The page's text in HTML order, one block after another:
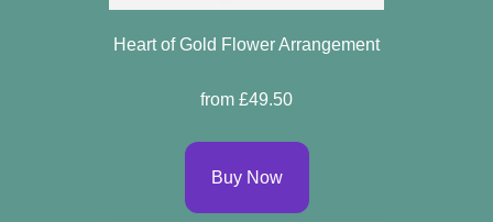
Heart of Gold Flower Arrangement
from £49.50
Buy Now